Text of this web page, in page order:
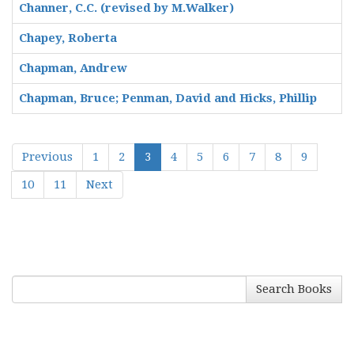
Channer, C.C. (revised by M.Walker)
Chapey, Roberta
Chapman, Andrew
Chapman, Bruce; Penman, David and Hicks, Phillip
Previous 1 2 3 4 5 6 7 8
9
10
11 Next
Search Books